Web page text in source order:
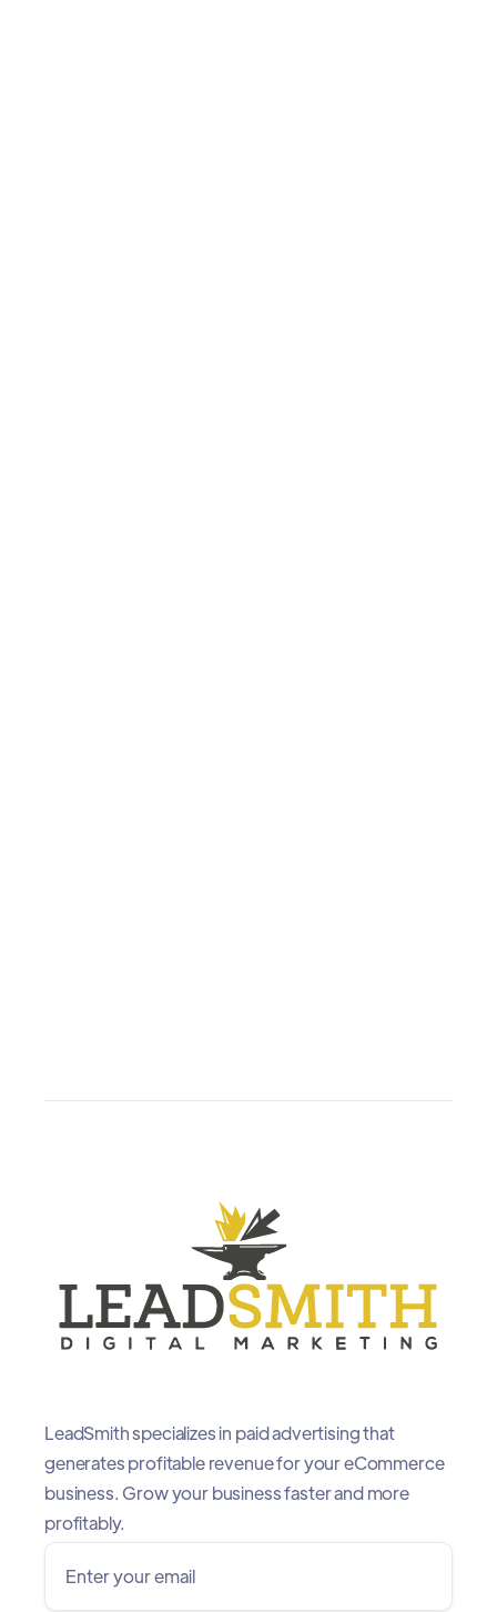
LeadSmith specializes in paid advertising that
generates profitable revenue for your eCommerce
business. Grow your business faster and more
profitably.